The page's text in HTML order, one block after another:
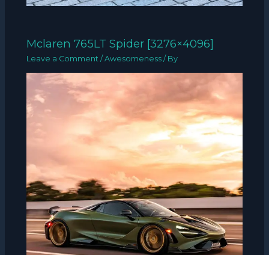
Mclaren 765LT Spider [3276×4096]
Leave a Comment /Awesomeness / By